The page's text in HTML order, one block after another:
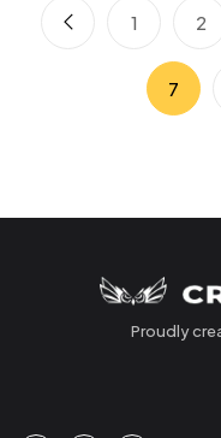
1 2
7
Proudly